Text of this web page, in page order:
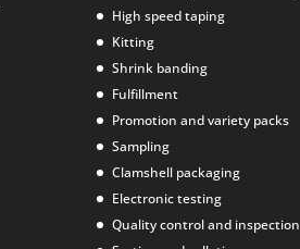
High speed taping
Kitting
Shrink banding
Fulfillment
Promotion and variety packs
Sampling
Clamshell packaging
Electronic testing
Quality control and inspection